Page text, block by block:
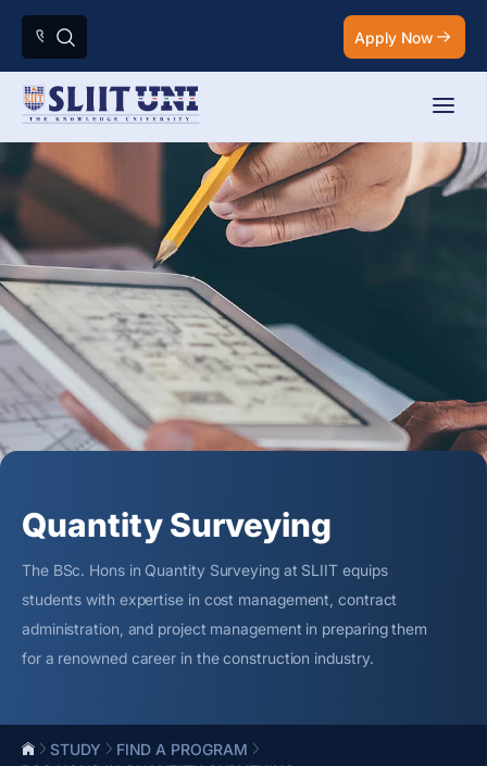
Apply Now
Quantity Surveying
The BSc. Hons in Quantity Surveying at SLIIT equips
students with expertisein cost management, contract
administration, and project management in preparing them
for a renowned career in the construction industry.
STUDY
FIND A PROGRAM